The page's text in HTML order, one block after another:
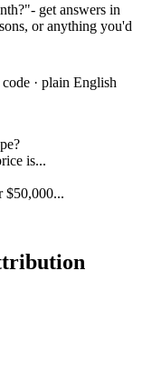
- get answers in
or anything you'd
· plain English
is...
$50,000...